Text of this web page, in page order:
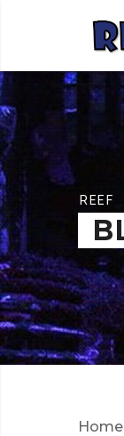
REEF
Home